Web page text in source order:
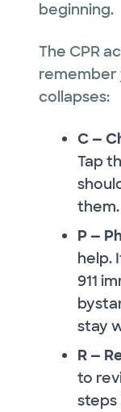
beginning.
The CPR
remember
collapses:
C —
Tap
P —
help.
911
stay
R —
to
steps